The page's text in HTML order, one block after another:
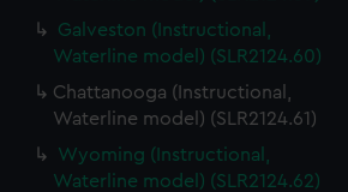
Galveston (Instructional,
Waterline model) (SLR2124.60)
Chattanooga (Instructional,
Waterline model) (SLR2124.61)
Wyoming (Instructional,
Waterline model) (SLR2124.62)